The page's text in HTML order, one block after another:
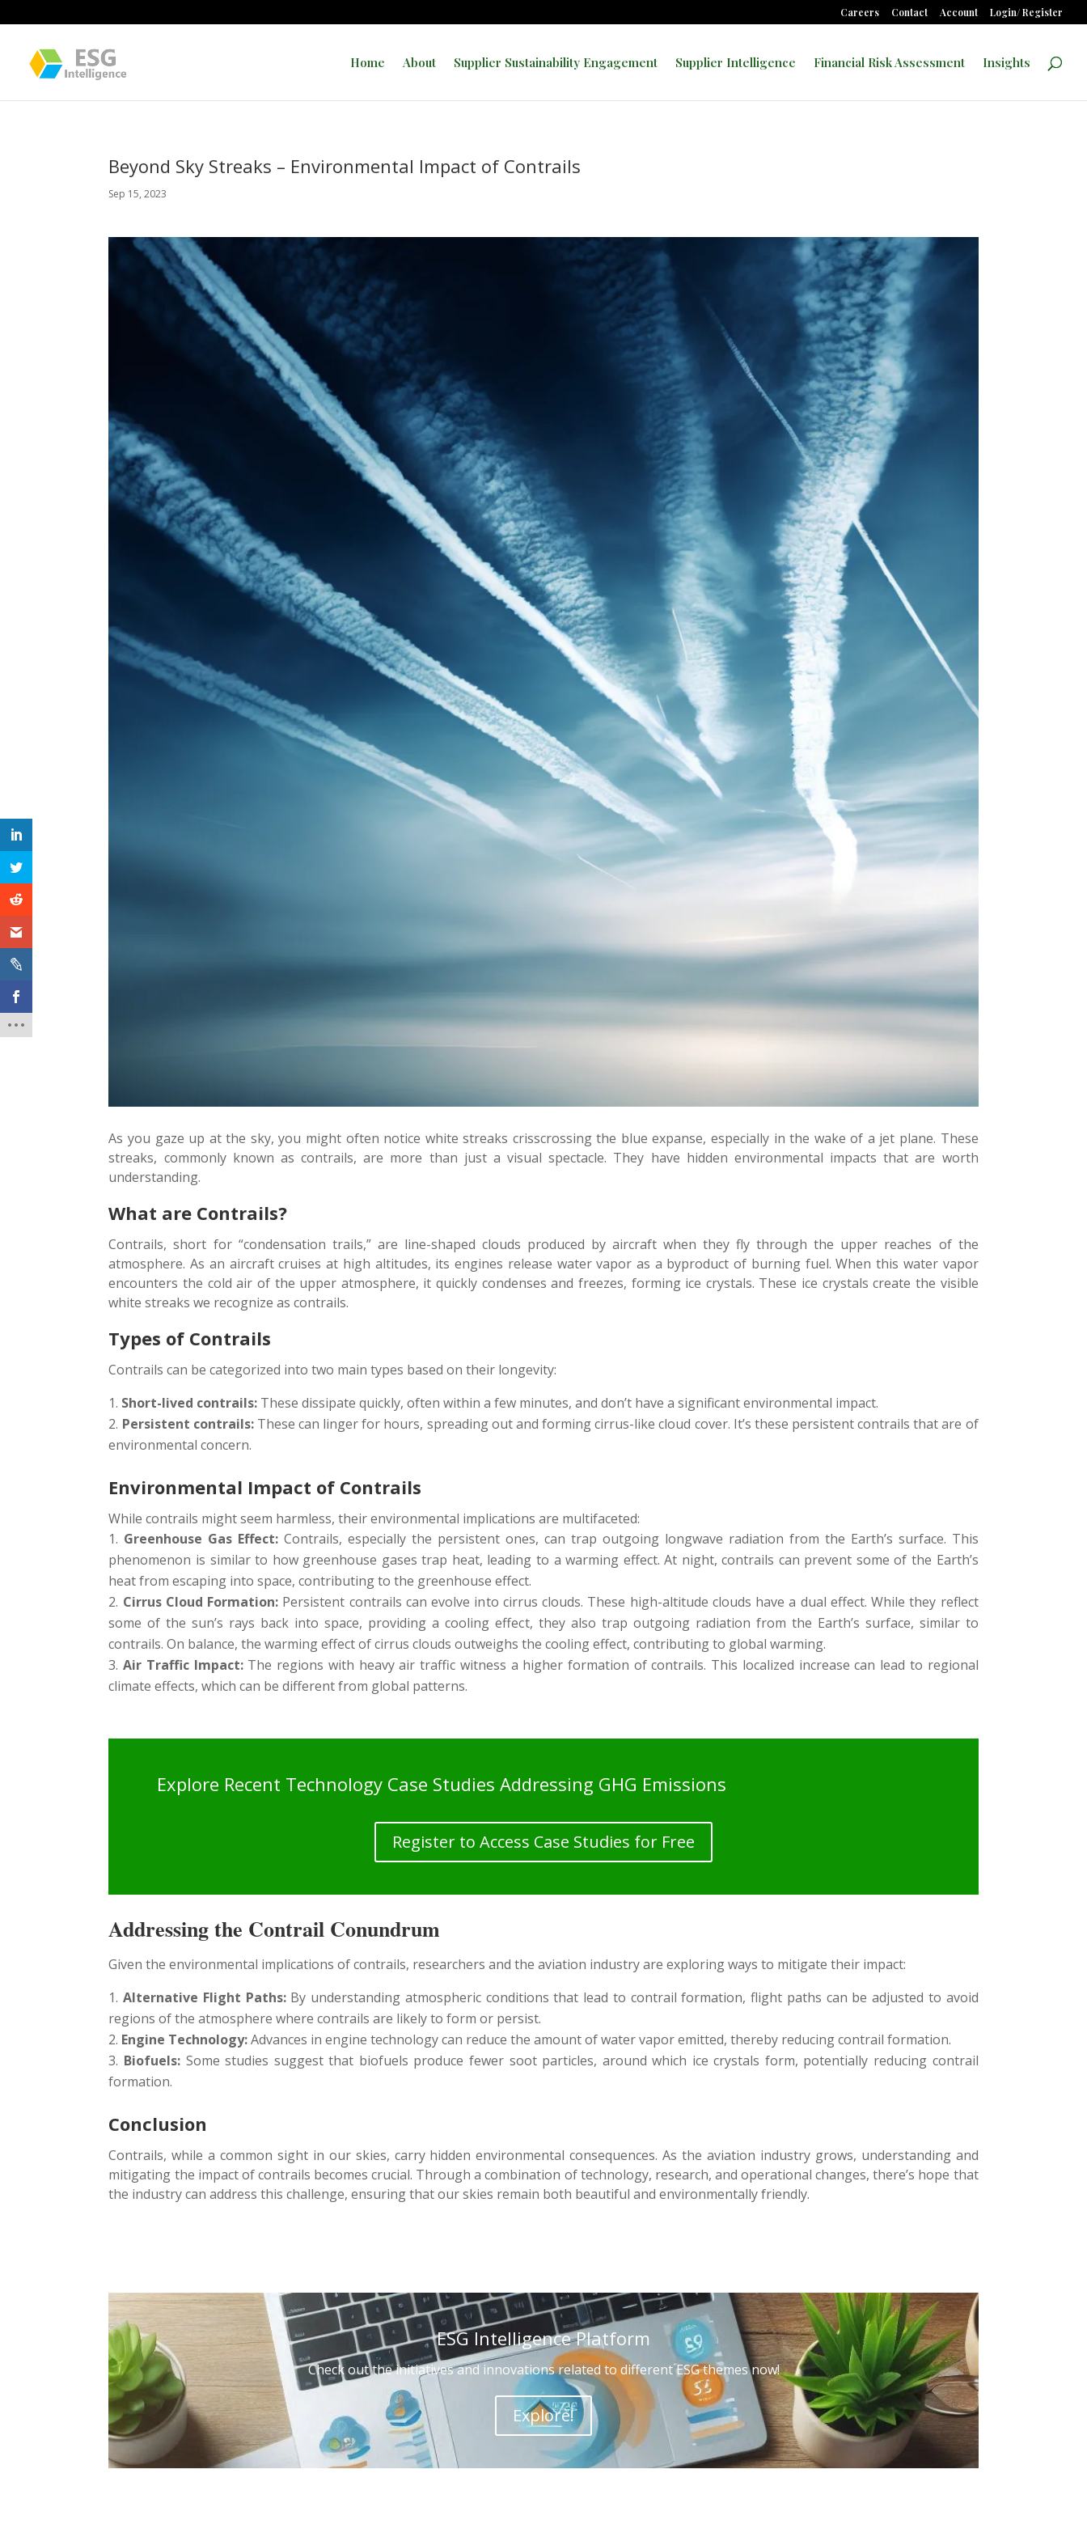
Careers Contact Account Login/ Register
Home About Supplier Sustainability Engagement Supplier Intelligence Financial Risk Assessment Insights
Beyond Sky Streaks – Environmental Impact of Contrails
Sep 15, 2023
As you gaze up at the sky, you might often notice white streaks crisscrossing the blue expanse, especially in the wake of a jet plane. These
streaks, commonly known as contrails, are more than just a visual spectacle. They have hidden environmental impacts that are worth
understanding.
What are Contrails?
Contrails, short for “condensation trails,” are line-shaped clouds produced by aircraft when they fly through the upper reaches of the
atmosphere. As an aircraft cruises at high altitudes, its engines release water vapor as a byproduct of burning fuel. When this water vapor
encounters the cold air of the upper atmosphere, it quickly condenses and freezes, forming ice crystals. These ice crystals create the visible
white streaks we recognize as contrails.
Types of Contrails
Contrails can be categorized into two main types based on their longevity:
Short-lived contrails: These dissipate quickly, often within a few minutes, and don’t have a significant environmental impact.
Persistent contrails:These can linger for hours, spreading out and forming cirrus-like cloud cover. It’s these persistent contrails that are of
environmental concern.
Environmental Impact of Contrails
While contrails might seem harmless, their environmental implications are multifaceted:
Greenhouse Gas Effect: Contrails, especially the persistent ones, can trap outgoing longwave radiation from the Earth’s surface. This
phenomenon is similar to how greenhouse gases trap heat, leading to a warming effect. At night, contrails can prevent some of the Earth’s
heat from escaping into space, contributing to the greenhouse effect.
Cirrus Cloud Formation: Persistent contrails can evolve into cirrus clouds. These high-altitude clouds have a dual effect. While they reflect
some of the sun’s rays back into space, providing a cooling effect, they also trap outgoing radiation from the Earth’s surface, similar to
contrails. On balance, the warming effect of cirrus clouds outweighs the cooling effect, contributing to global warming.
Air Traffic Impact:The regions with heavy air traffic witness a higher formation of contrails. This localized increase can lead to regional
climate effects, which can be different from global patterns.
Explore Recent Technology Case Studies Addressing GHG Emissions
Register to Access Case Studies for Free
Addressing the Contrail Conundrum
Given the environmental implications of contrails, researchers and the aviation industry are exploring ways to mitigate their impact:
Alternative Flight Paths:By understanding atmospheric conditions that lead to contrail formation, flight paths can be adjusted to avoid
regions of the atmosphere where contrails are likely to form or persist.
Engine Technology:Advances in engine technology can reduce the amount of water vapor emitted, thereby reducing contrail formation.
Biofuels:Some studies suggest that biofuels produce fewer soot particles, around which ice crystals form, potentially reducing contrail
formation.
Conclusion
Contrails, while a common sight in our skies, carry hidden environmental consequences. As the aviation industry grows, understanding and
mitigating the impact of contrails becomes crucial. Through a combination of technology, research, and operational changes, there’s hope that
the industry can address this challenge, ensuring that our skies remain both beautiful and environmentally friendly.
ESG Intelligence Platform
Check out the initiatives and innovations related to different ESG themes now!
Explore!